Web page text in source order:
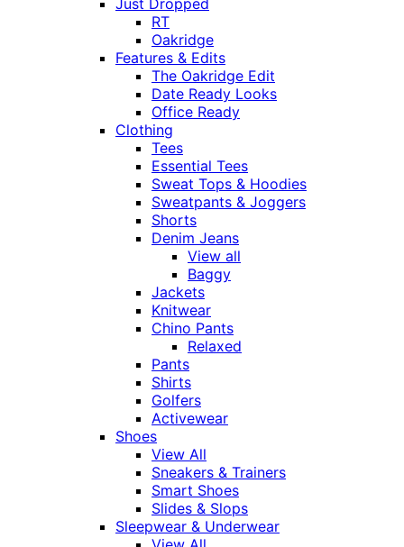
Just Dropped
RT
Oakridge
Features & Edits
The Oakridge Edit
Date Ready Looks
Office Ready
Clothing
Tees
Essential Tees
Sweat Tops & Hoodies
Sweatpants & Joggers
Shorts
Denim Jeans
View all
Baggy
Jackets
Knitwear
Chino Pants
Relaxed
Pants
Shirts
Golfers
Activewear
Shoes
View All
Sneakers & Trainers
Smart Shoes
Slides & Slops
Sleepwear & Underwear